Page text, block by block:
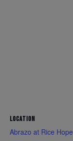
LOCATION
Abrazo at Rice Hope